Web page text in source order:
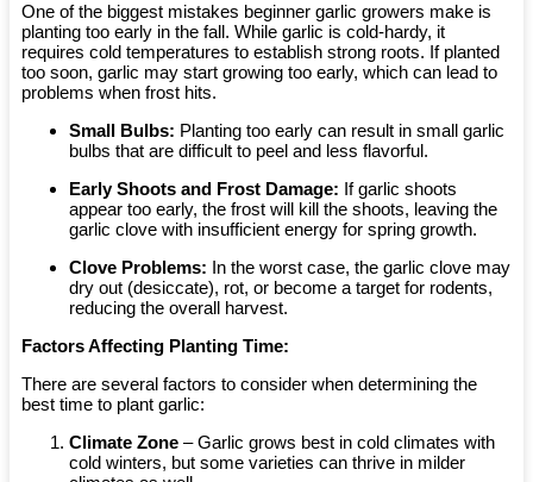
One of the biggest mistakes beginner garlic growers make is
planting too early in the fall. While garlic is cold-hardy, it
requires cold temperatures to establish strong roots. If planted
too soon, garlic may start growing too early, which can lead to
problems when frost hits.
Small Bulbs: Planting too early can result in small garlic
bulbs that are difficult to peel and less flavorful.
Early Shoots and Frost Damage: If garlic shoots
appear too early, the frost will kill the shoots, leaving the
garlic clove with insufficient energy for spring growth.
Clove Problems: In the worst case, the garlic clove may
dry out (desiccate), rot, or become a target for rodents,
reducing the overall harvest.
Factors Affecting Planting Time:
There are several factors to consider when determining the
best time to plant garlic:
Climate Zone – Garlic grows best in cold climates with
cold winters, but some varieties can thrive in milder